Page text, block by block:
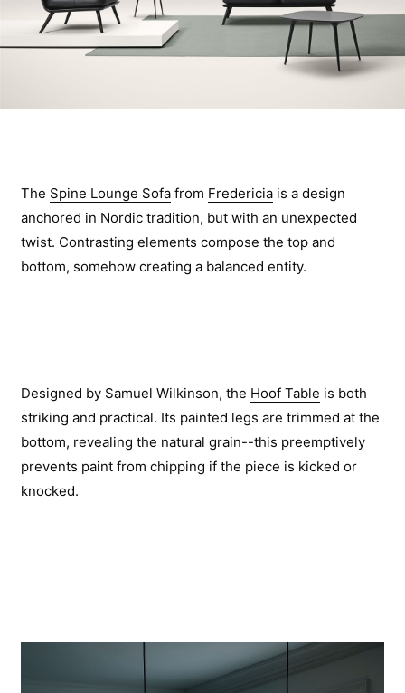
The Spine Lounge Sofa from Fredericia is a design
anchored in Nordic tradition, but with an unexpected
twist. Contrasting elements compose the top and
bottom, somehow creating a balanced entity.
Designed by Samuel Wilkinson, the Hoof Table is both
striking and practical. Its painted legs are trimmed at the
bottom, revealing the natural grain--this preemptively
prevents paint from chipping if the piece is kicked or
knocked.